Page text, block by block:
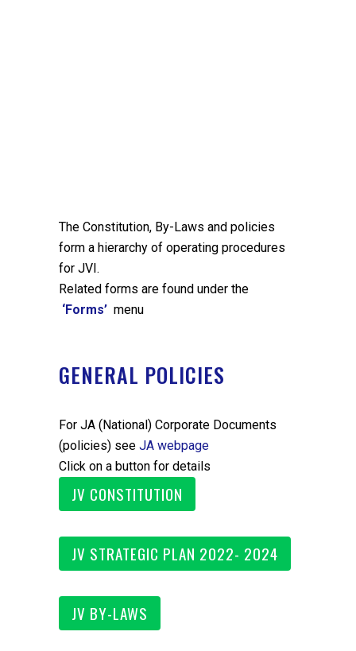
The Constitution, By-Laws and policies
form a hierarchy of operating procedures
for JVI.
Related forms are found under the
‘Forms’ menu
GENERAL POLICIES
For JA (National) Corporate Documents
(policies) see JA webpage
Click on a button for details
JV CONSTITUTION
JV STRATEGIC PLAN 2022- 2024
JV BY-LAWS